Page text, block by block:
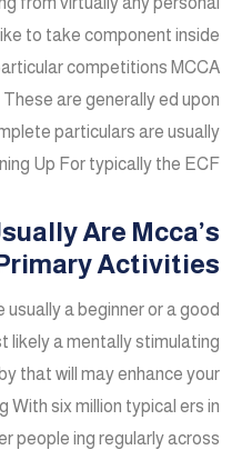
to take component inside
competitions MCCA
are generally ed upon
particulars are usually
Up For typically the ECF.
Are Mcca’s
Activities?
usually a beginner or a good
likely a mentally stimulating
that will may enhance your
With six million typical ers in
people ing regularly across